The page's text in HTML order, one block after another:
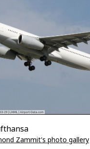
Zammit's photo gallery